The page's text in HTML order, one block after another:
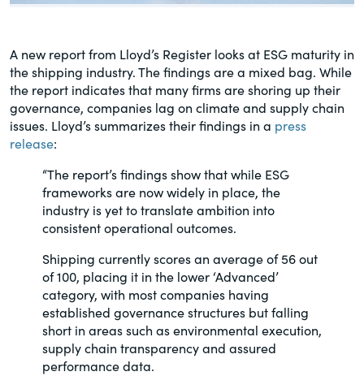
Section16.net
Widely recognized as the premier online
research platform providing practical
guidance on issues involving Section 16
of the Securities Exchange Act of 1934
PracticalESG.com
Keeping you in-the-know on
developments
A new report from Lloyd’s Register looks at ESG maturity in
the shipping industry. The findings are a mixed bag. While
the report indicates that many firms are shoring up their
governance, companies lag on climate and supply chain
issues. Lloyd’s summarizes their findings in a press
release:
“The report’s findings show that while ESG
frameworks are now widely in place, the
industry is yet to translate ambition into
consistent operational outcomes.
Shipping currently scores an average of 56 out
of 100, placing it in the lower ‘Advanced’
category, with most companies having
established governance structures but falling
short in areas such as environmental execution,
supply chain transparency and assured
performance data.